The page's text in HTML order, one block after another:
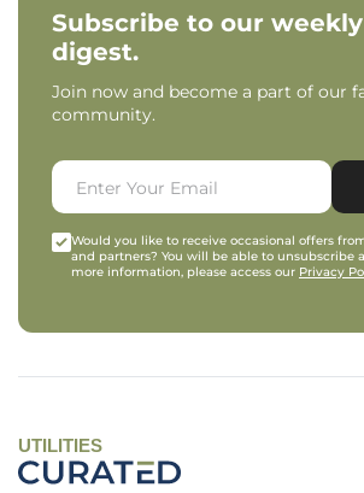
Subscribe to our
digest.
Join now and become a part of our
community.
Would you like to receive occasional offers
and partners? You will be able to unsubscribe
more information, please access our Privacy
UTILITIES